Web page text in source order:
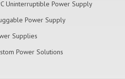
Uninterruptible Power Supply
Power Supply
Supplies
Power Solutions